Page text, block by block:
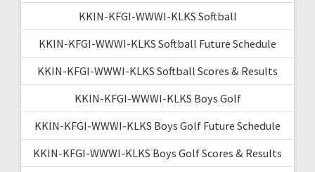
KKIN-KFGI-WWWI-KLKS Softball
KKIN-KFGI-WWWI-KLKS Softball Future Schedule
KKIN-KFGI-WWWI-KLKS Softball Scores & Results
KKIN-KFGI-WWWI-KLKS Boys Golf
KKIN-KFGI-WWWI-KLKS Boys Golf Future Schedule
KKIN-KFGI-WWWI-KLKS Boys Golf Scores & Results